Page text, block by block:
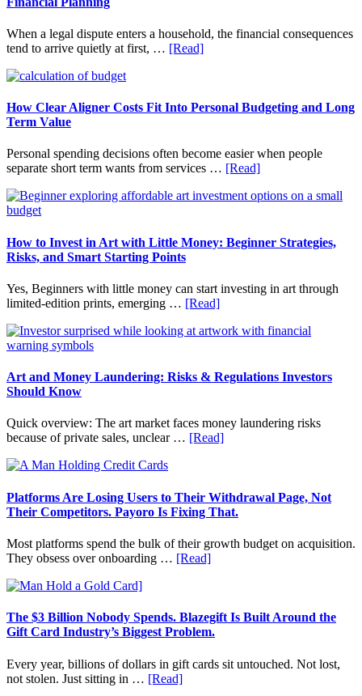
When a legal dispute enters a household, the financial consequences
tend to arrive quietly at first, … [Read]about
Affect
and
Long-
Term
Financial
How Clear Aligner Costs Fit Into Personal Budgeting and Long
Term Value
Personal spending decisions often become easier when people
separate short term wants from services … [Read]about
Clear
Fit
Budgeting
and
Term
How to Invest in Art with Little Money: Beginner Strategies,
Risks, and Smart Starting Points
Yes, Beginners with little money can start investing in art through
limited-edition prints, emerging … [Read]about
to
Art
Money:
Beginner
Strategies,
Smart
Starting
Points
Art and Money Laundering: Risks & Regulations Investors
Should Know
Quick overview: The art market faces money laundering risks
because of private sales, unclear … [Read]about
Laundering:
Risks
Regulations
Investors
Platforms Are Losing Users to Their Withdrawal Page, Not
Their Competitors. Payoro Is Fixing That.
Most platforms spend the bulk of their growth budget on acquisition.
They obsess over onboarding … [Read]about
Users
to
Withdrawal
The $3 Billion Nobody Spends. Blazegift Is Built Around the
Gift Card Industry’s Biggest Problem.
Every year, billions of dollars in gift cards sit untouched. Not lost,
not stolen. Just sitting in … [Read]about